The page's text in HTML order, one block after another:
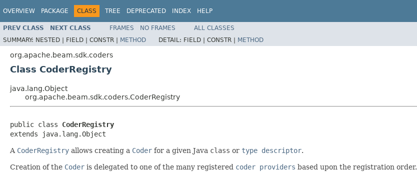
OVERVIEW PACKAGE CLASS TREE DEPRECATED INDEX HELP
PREV CLASS NEXT CLASS FRAMES NO FRAMES
ALL CLASSES
SUMMARY: NESTED | FIELD | CONSTR | METHOD DETAIL: FIELD | CONSTR | METHOD
org.apache.beam.sdk.coders
Class CoderRegistry
java.lang.Object
org.apache.beam.sdk.coders.CoderRegistry
public class CoderRegistry
extends java.lang.Object
A CoderRegistry allows creating a Coder for a given Java class or type descriptor.
Creation of the Coder is delegated to one of the many registered coder providers based upon the registration order.